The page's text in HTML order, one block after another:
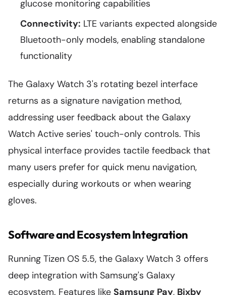
glucose monitoring capabilities
Connectivity: LTE variants expected alongside
Bluetooth-only models, enabling standalone
functionality
The Galaxy Watch 3's rotating bezel interface
returns as a signature navigation method,
addressing user feedback about the Galaxy
Watch Active series' touch-only controls. This
physical interface provides tactile feedback that
many users prefer for quick menu navigation,
especially during workouts or when wearing
gloves.
Software and Ecosystem Integration
Running Tizen OS 5.5, the Galaxy Watch 3 offers
deep integration with Samsung's Galaxy
ecosystem. Features like Samsung Pay, Bixby